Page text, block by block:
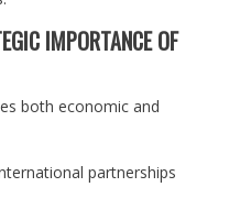
IMPORTANCE OF
both economic and
partnerships